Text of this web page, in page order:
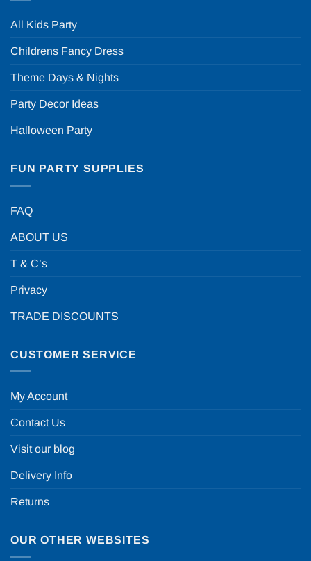
All Kids Party
Childrens Fancy Dress
Theme Days & Nights
Party Decor Ideas
Halloween Party
FUN PARTY SUPPLIES
FAQ
ABOUT US
T & C’s
Privacy
TRADE DISCOUNTS
CUSTOMER SERVICE
My Account
Contact Us
Visit our blog
Delivery Info
Returns
OUR OTHER WEBSITES